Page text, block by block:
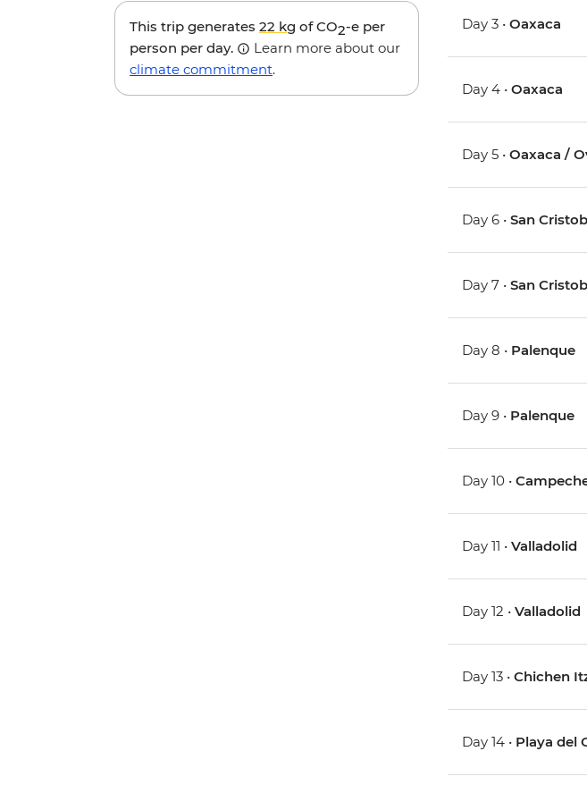
This trip generates 22 kg of CO2-e per
person per day.
Learn more about our
climate commitment.
Day 3 •Oaxaca
Day 4 •Oaxaca
Day 5 •Oaxaca /
Day 6 •San
Day 7 •San
Day 8 • Palenque
Day 9 • Palenque
Day 10 •
Day 11 •Valladolid
Day 12 •Valladolid
Day 13 •Chichen
Day 14 • Playa del